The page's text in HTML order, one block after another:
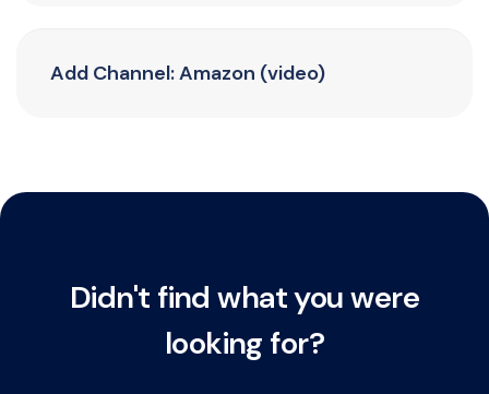
Add Channel: Amazon (video)
Didn't find what you were
looking for?